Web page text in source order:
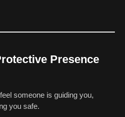
Presence
someone is guiding you,
you safe.